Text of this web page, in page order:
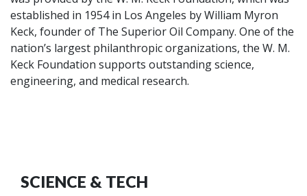
established in 1954 in Los Angeles by William Myron
Keck, founder of The Superior Oil Company. One of the
nation’s largest philanthropic organizations, the W. M.
Keck Foundation supports outstanding science,
engineering, and medical research.
SCIENCE & TECH